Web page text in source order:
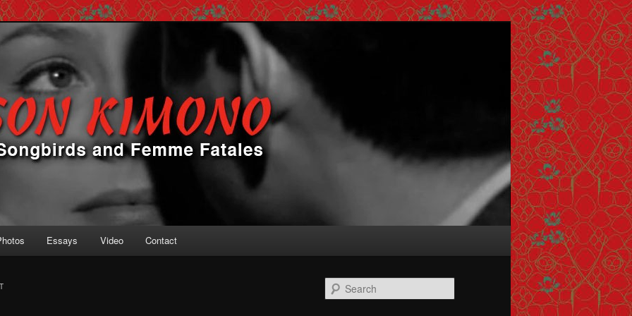
Fatales
Essays Video Contact
Search